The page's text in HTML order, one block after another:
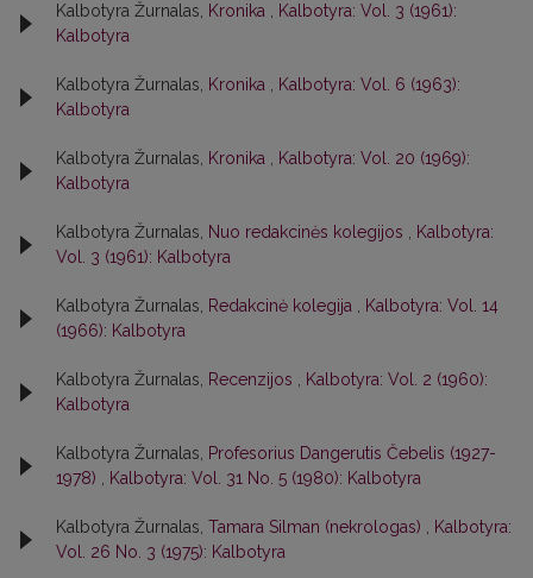
Kalbotyra Žurnalas, Kronika
Kalbotyra: Vol. 3 (1961):
Kalbotyra
Kalbotyra Žurnalas, Kronika
Kalbotyra: Vol. 6 (1963):
Kalbotyra
Kalbotyra Žurnalas, Kronika
Kalbotyra: Vol. 20 (1969):
Kalbotyra
Kalbotyra Žurnalas, Nuo redakcinės kolegijos
Kalbotyra:
Vol. 3 (1961): Kalbotyra
Kalbotyra Žurnalas, Redakcinė kolegija
Kalbotyra: Vol. 14
(1966): Kalbotyra
Kalbotyra Žurnalas, Recenzijos
Kalbotyra: Vol. 2 (1960):
Kalbotyra
Kalbotyra Žurnalas,
Profesorius Dangerutis Čebelis (1927-
1978)
Kalbotyra: Vol. 31 No. 5 (1980): Kalbotyra
Kalbotyra Žurnalas, Tamara Silman (nekrologas)
Kalbotyra:
Vol. 26 No. 3 (1975): Kalbotyra